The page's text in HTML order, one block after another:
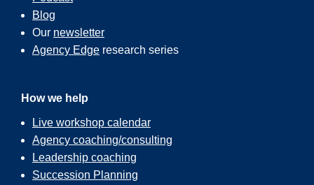
Blog
Our newsletter
Agency Edge research series
How we help
Live workshop calendar
Agency coaching/consulting
Leadership coaching
Succession Planning